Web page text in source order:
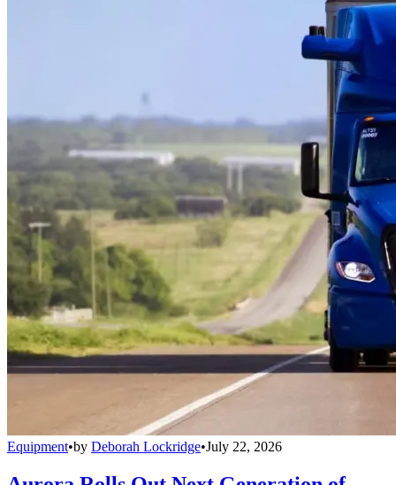
Equipment•by Deborah Lockridge•July 22, 2026